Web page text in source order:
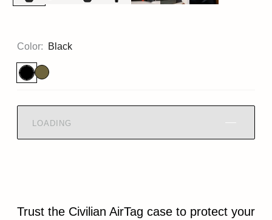
Color: Black
LOADING
Trust the Civilian AirTag case to protect your